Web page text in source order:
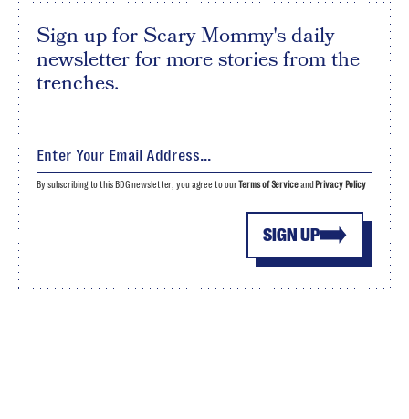
Sign up for Scary Mommy's daily
newsletter for more stories from the
trenches.
SIGN UP
By subscribing to this BDG newsletter, you agree to ourTerms of Serviceand Privacy Policy